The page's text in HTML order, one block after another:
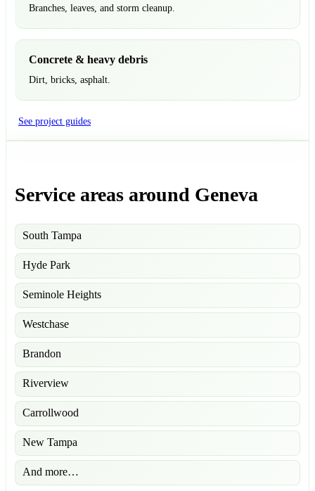
Branches, leaves, and storm cleanup.
Concrete & heavy debris
Dirt, bricks, asphalt.
See project guides
Service areas around Geneva
South Tampa
Hyde Park
Seminole Heights
Westchase
Brandon
Riverview
Carrollwood
New Tampa
And more…